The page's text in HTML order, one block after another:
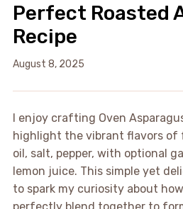
Perfect Roasted
Recipe
August 8, 2025
I enjoy crafting Oven
highlight the vibrant flavors of
oil, salt, pepper, with optional
lemon juice. This simple yet
to spark my curiosity about
perfectly blend together to